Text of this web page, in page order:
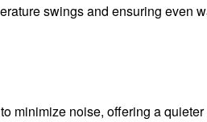
swings and ensuring even
minimize noise, offering a